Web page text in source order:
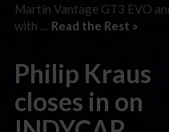
Martin Vantage GT3 EVO
with … Read the Rest »
Philip Kraus
closes in on